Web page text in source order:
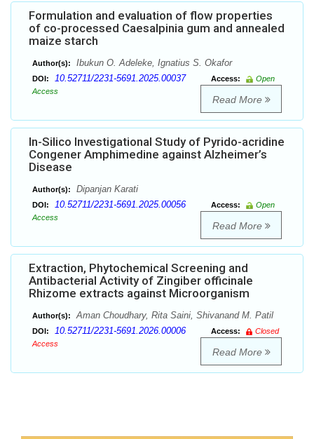
Formulation and evaluation of flow properties
of co-processed Caesalpinia gum and annealed
maize starch
Author(s): Ibukun O. Adeleke, Ignatius S. Okafor
DOI: 10.52711/2231-5691.2025.00037 Access:
Open
Access
Read More
In-Silico Investigational Study of Pyrido-acridine
Congener Amphimedine against Alzheimer’s
Disease
Author(s): Dipanjan Karati
DOI: 10.52711/2231-5691.2025.00056 Access:
Open
Access
Read More
Extraction, Phytochemical Screening and
Antibacterial Activity of Zingiber officinale
Rhizome extracts against Microorganism
Author(s): Aman Choudhary, Rita Saini, Shivanand M. Patil
DOI: 10.52711/2231-5691.2026.00006 Access:
Closed
Access
Read More